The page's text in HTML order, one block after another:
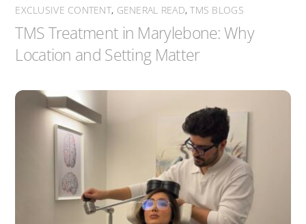
EXCLUSIVE CONTENT, GENERAL READ,TMS BLOGS
TMS Treatment in Marylebone: Why
Location and Setting Matter